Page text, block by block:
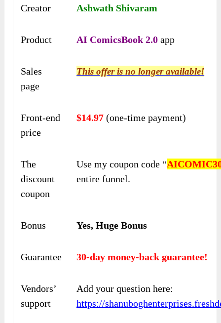
Creator Ashwath Shivaram
Product AI ComicsBook 2.0 app
Sales
page
This offer is no longer available!
Front-end
price
$14.97 (one-time payment)
The
discount
coupon
Use my coupon code “
entire funnel.
Bonus Yes, Huge Bonus
Guarantee 30-day money-back guarantee!
Vendors’
support
Add your question here:
https://